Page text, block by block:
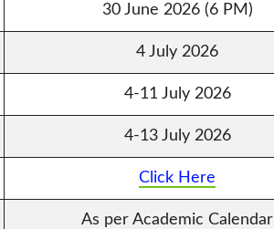
30 June 2026 (6 PM)
4 July 2026
4-11 July 2026
4-13 July 2026
Click Here
As per Academic Calendar